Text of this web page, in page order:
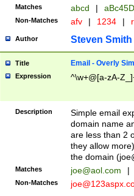
Matches abcd |
Non-Matches afv | 1234 |
Author Steven Smith
Title Email - Overly
Expression ^\w+@[a-zA-
Description
Simple email
domain name
are less than 2
they allow
the domain (
Matches joe@aol.com |
Non-Matches